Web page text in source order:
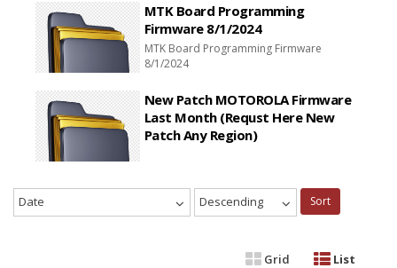
MTK Board Programming
Firmware 8/1/2024
MTK Board Programming Firmware
8/1/2024
New Patch MOTOROLA Firmware
Last Month (Requst Here New
Patch Any Region)
Date Descending Sort
Grid List